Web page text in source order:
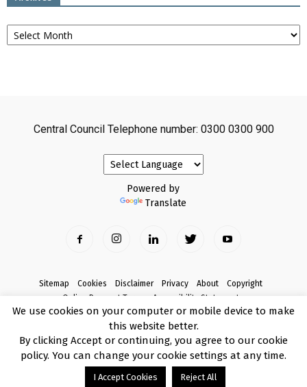
Archives
Central Council Telephone number: 0300 0300 900
Powered by
Translate
Sitemap Cookies Disclaimer Privacy About
Copyright
Online Payment Terms
Accessibility Statement
Complaints
© Copyright 2017 Armagh City, Banbridge and Craigavon Borough Council
We use cookies on your computer or mobile device to make
this website better.
By clicking Accept or continuing, you agree to our cookie
policy. You can change your cookie settings at any time.
I Accept Cookies Reject All